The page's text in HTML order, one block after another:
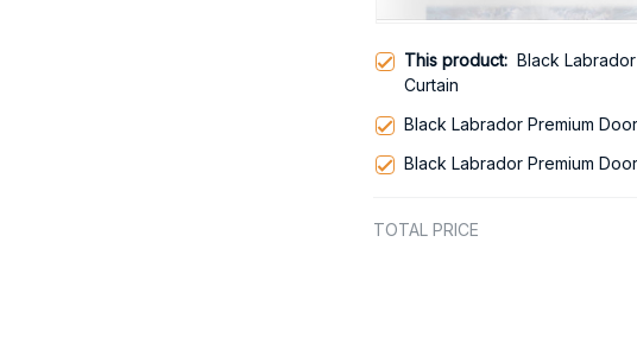
This product: Black
Curtain
Black Labrador Premium
Black Labrador Premium
TOTAL PRICE